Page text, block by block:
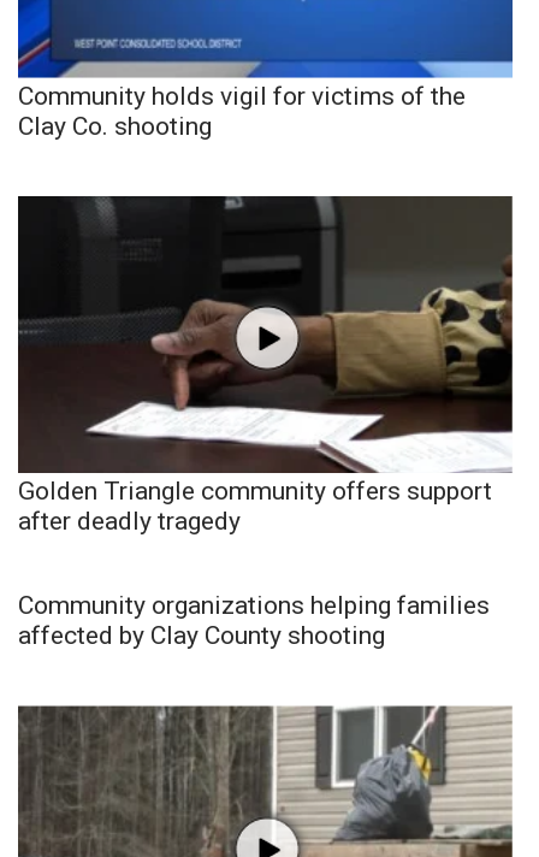
Community holds vigil for victims of the
Clay Co. shooting
Golden Triangle community offers support
after deadly tragedy
Community organizations helping families
affected by Clay County shooting